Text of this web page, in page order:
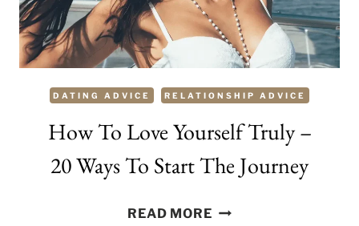
LOVE
DATING ADVICE RELATIONSHIP ADVICE
How To Love Yourself Truly –
20 Ways To Start The Journey
READ MOREHOW